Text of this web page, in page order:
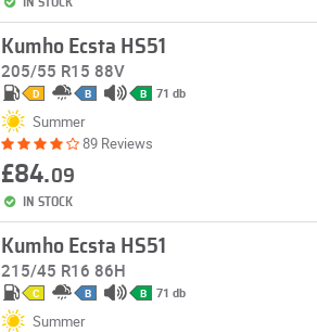
Kumho Ecsta HS51
205/55 R15 88V
D B B 71 db
Summer
89 Reviews
£84.09
IN STOCK
Kumho Ecsta HS51
215/45 R16 86H
C B B 71 db
Summer